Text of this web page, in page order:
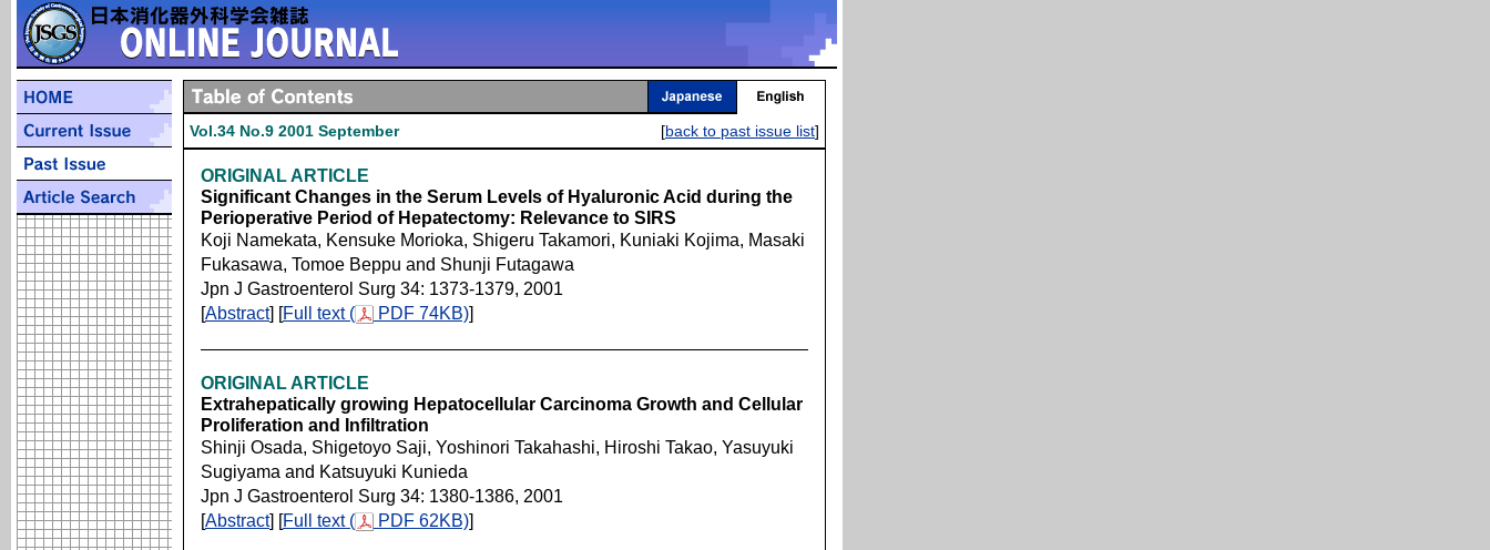
Vol.34 No.9 2001 September [back to past issue list]
ORIGINAL ARTICLE
Significant Changes in the Serum Levels of Hyaluronic Acid during the
Perioperative Period of Hepatectomy: Relevance to SIRS
Koji Namekata, Kensuke Morioka, Shigeru Takamori, Kuniaki Kojima, Masaki
Fukasawa, Tomoe Beppu and Shunji Futagawa
Jpn J Gastroenterol Surg 34: 1373-1379, 2001
[Abstract] [Full text ( PDF 74KB)]
ORIGINAL ARTICLE
Extrahepatically growing Hepatocellular Carcinoma Growth and Cellular
Proliferation and Infiltration
Shinji Osada, Shigetoyo Saji, Yoshinori Takahashi, Hiroshi Takao, Yasuyuki
Sugiyama and Katsuyuki Kunieda
Jpn J Gastroenterol Surg 34: 1380-1386, 2001
[Abstract] [Full text ( PDF 62KB)]